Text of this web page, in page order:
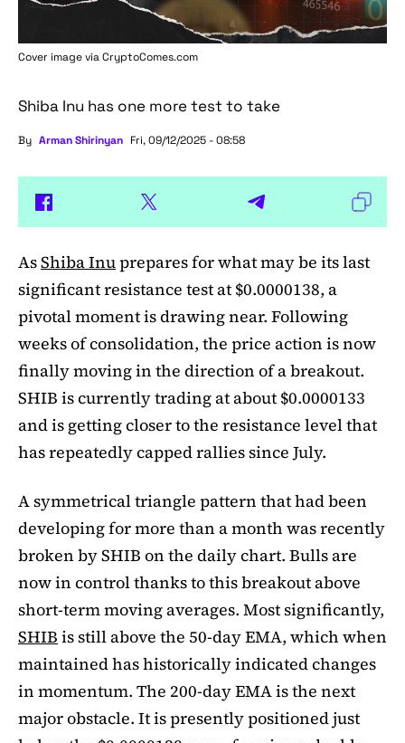
Cover image viaCryptoComes.com
Shiba Inu has one more test to take
By Arman Shirinyan Fri, 09/12/2025 - 08:58
AsShiba Inuprepares for what may be its last
significant resistance test at $0.0000138, a
pivotal moment is drawing near. Following
weeks of consolidation, the price action is now
finally moving in the direction of a breakout.
SHIB is currently trading at about $0.0000133
and is getting closer to the resistance level that
has repeatedly capped rallies since July.
A symmetrical triangle pattern that had been
developing for more than a month was recently
broken by SHIB on the daily chart. Bulls are
now in control thanks to this breakout above
short-term moving averages. Most significantly,
SHIB is still above the 50-day EMA, which when
maintained has historically indicated changes
in momentum. The 200-day EMA is the next
major obstacle. It is presently positioned just